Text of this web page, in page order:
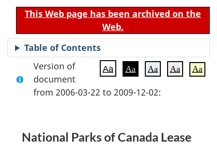
This Web page has been archived on the
Web.
Table of Contents
Aa Aa Aa Aa Aa
Version of
document
from 2006-03-22 to 2009-12-02:
National Parks of Canada Lease